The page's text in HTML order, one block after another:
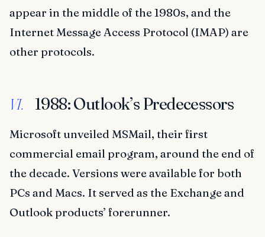
appear in the middle of the 1980s, and the
Internet Message Access Protocol (IMAP) are
other protocols.
VI. 1988: Outlook’s Predecessors
Microsoft unveiled MSMail, their first
commercial email program, around the end of
the decade. Versions were available for both
PCs and Macs. It served as the Exchange and
Outlook products’ forerunner.